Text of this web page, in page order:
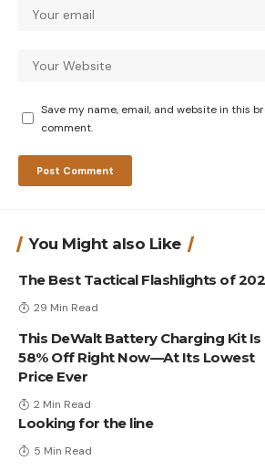
Save my name, email, and website in this
comment.
You Might also Like
The Best Tactical Flashlights of
29 Min Read
This DeWalt Battery Charging Kit Is
58% Off Right Now—At Its Lowest
Price Ever
2 Min Read
Looking for the line
5 Min Read